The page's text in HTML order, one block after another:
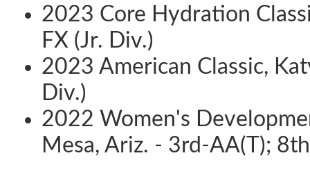
2023 Core Hydration
FX (Jr. Div.)
2023 American Classic,
Div.)
2022 Women's
Mesa, Ariz. - 3rd-AA(T);